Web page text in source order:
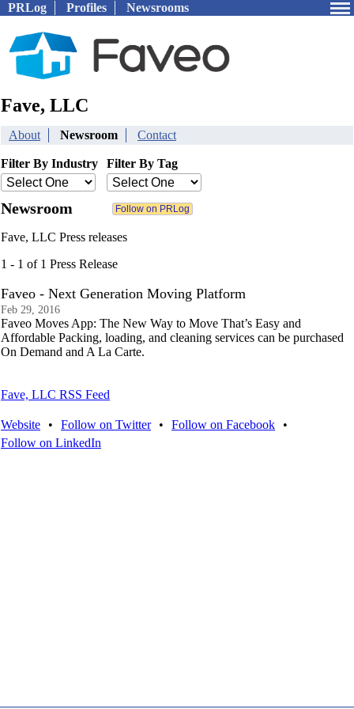
PRLog Profiles Newsrooms
Fave, LLC
About Newsroom Contact
Filter By Industry Filter By Tag
Newsroom
Fave, LLC Press releases
1 - 1 of 1 Press Release
Faveo - Next Generation Moving Platform
Feb 29, 2016
Faveo Moves App: The New Way to Move That’s Easy and
Affordable Packing, loading, and cleaning services can be purchased
On Demand and A La Carte.
Fave, LLC RSS Feed
Website • Follow on Twitter • Follow on Facebook
•
Follow on LinkedIn